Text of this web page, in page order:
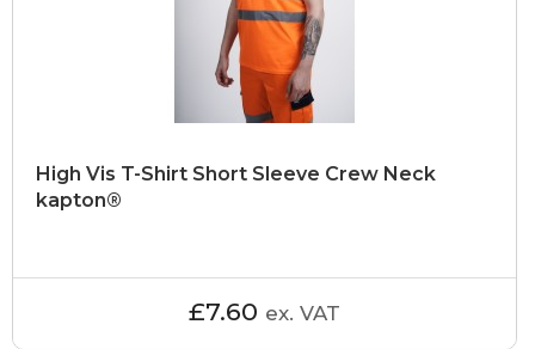
High Vis T-Shirt Short Sleeve Crew Neck
kapton®
£7.60 ex. VAT